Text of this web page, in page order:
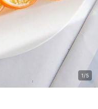
1/5